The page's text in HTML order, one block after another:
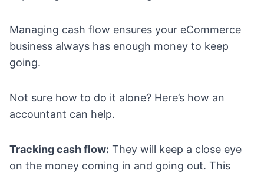
Managing cash flow ensures your eCommerce
business always has enough money to keep
going.
Not sure how to do it alone? Here’s how an
accountant can help.
Tracking cash flow: They will keep a close eye
on the money coming in and going out. This